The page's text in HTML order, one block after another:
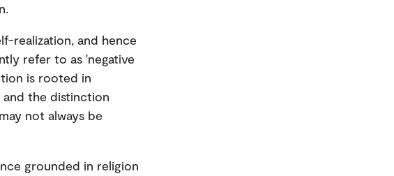
realization, and hence
refer to as 'negative
is rooted in
the distinction
not always be
grounded in religion